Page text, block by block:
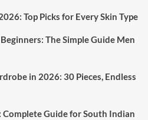
Top Picks for Every Skin Type
The Simple Guide Men
in 2026: 30 Pieces, Endless
Guide for South Indian